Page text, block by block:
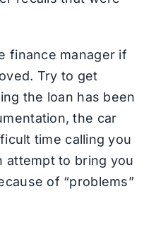
finance manager if
Try to get
the loan has been
the car
time calling you
attempt to bring you
of “problems”